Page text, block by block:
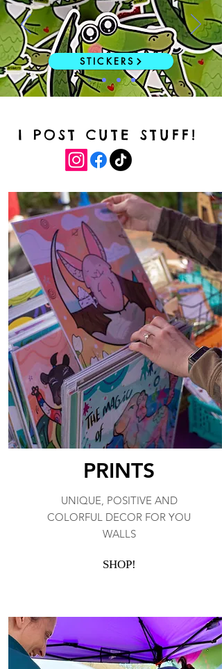
STICKERS
I POST CUTE STUFF!
PRINTS
UNIQUE, POSITIVE AND
COLORFUL DECOR FOR YOU
WALLS
SHOP!